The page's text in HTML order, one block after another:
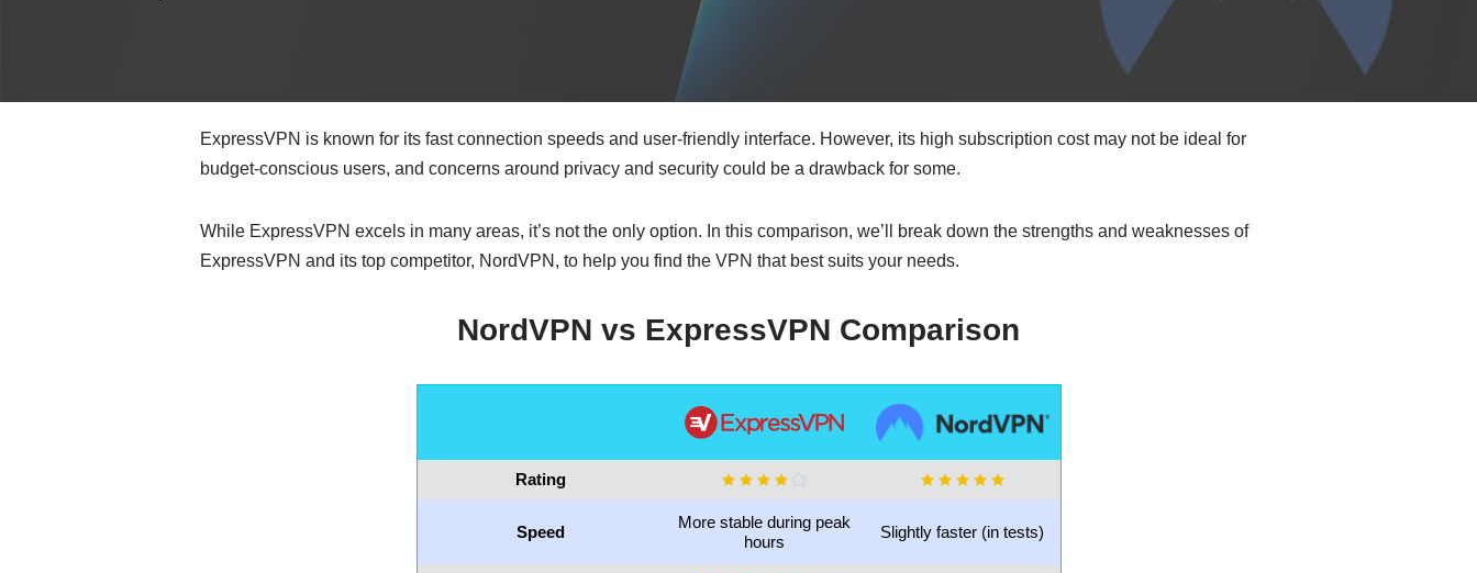
ExpressVPN is known for its fast connection speeds and user-friendly interface. However, its high subscription cost may not be ideal for
budget-conscious users, and concerns around privacy and security could be a drawback for some.
While ExpressVPN excels in many areas, it’s not the only option. In this comparison, we’ll break down the strengths and weaknesses of
ExpressVPN and its top competitor, NordVPN, to help you find the VPN that best suits your needs.
NordVPN vs ExpressVPN Comparison
Rating
Speed
More stable during peak
hours
Slightly faster (in tests)